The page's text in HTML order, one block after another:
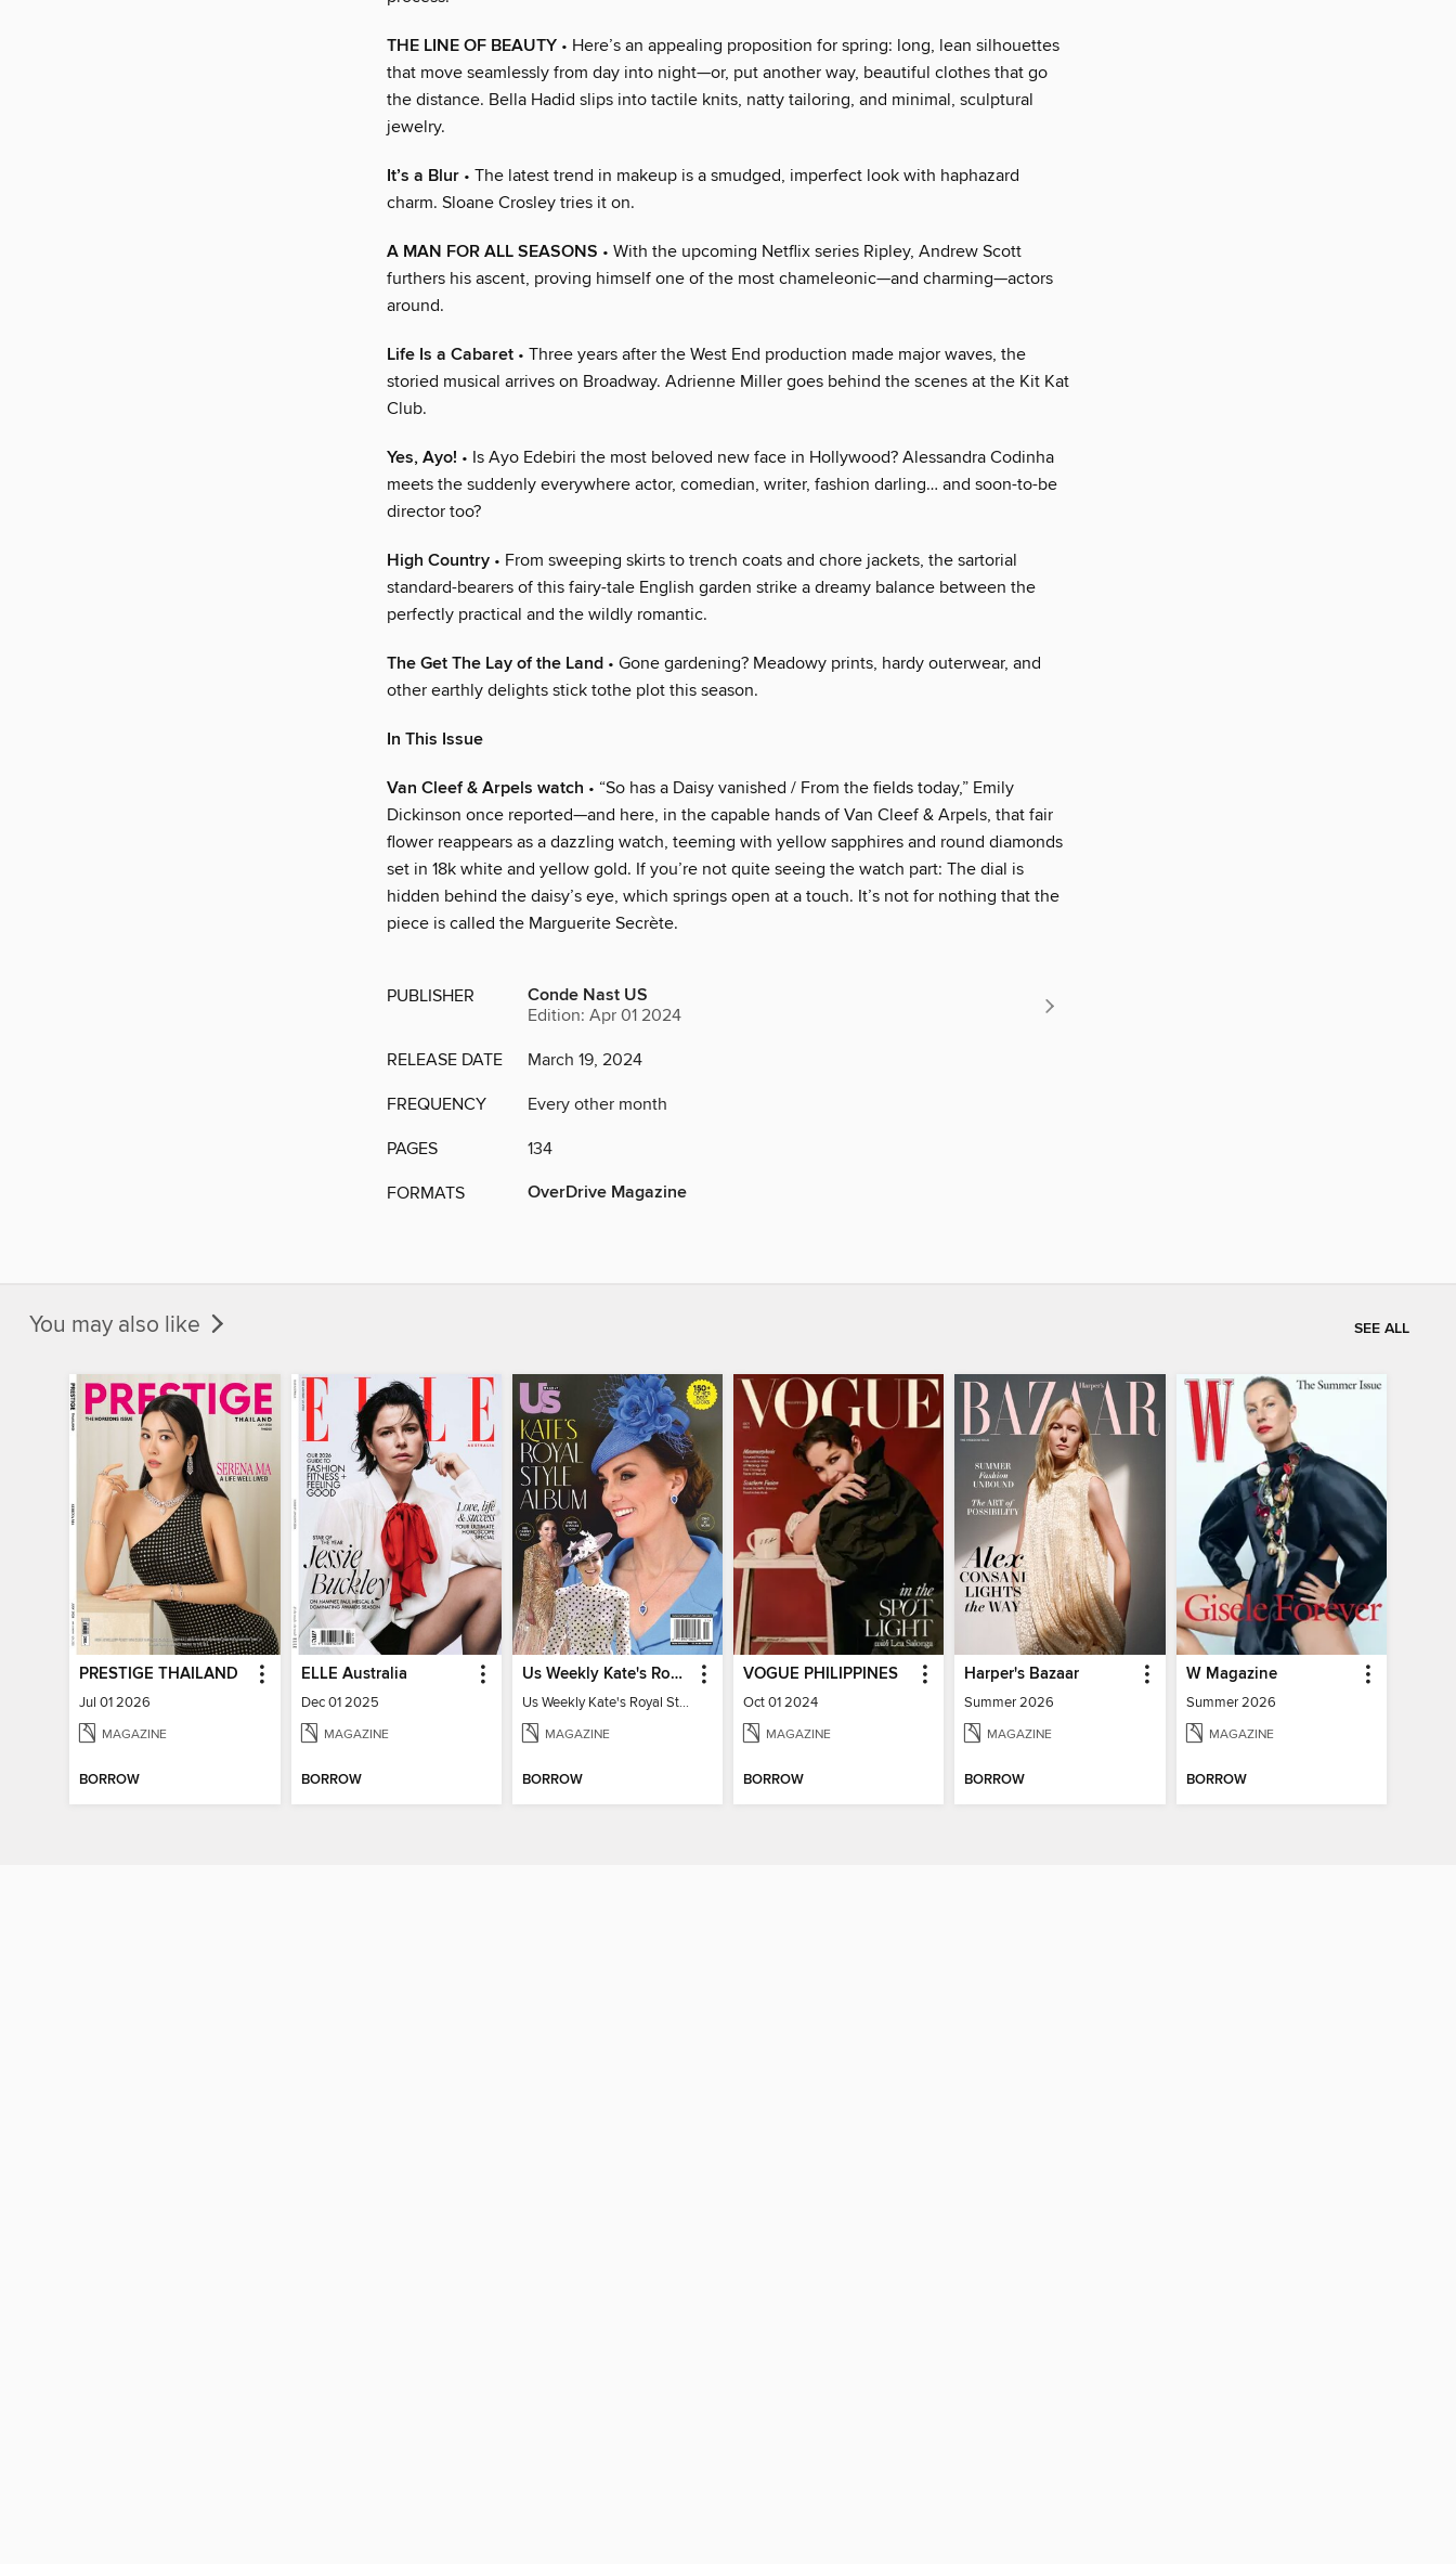
THE LINE OF BEAUTY • Here’s an appealing proposition for spring: long, lean silhouettes
that move seamlessly from day into night—or, put another way, beautiful clothes that go
the distance. Bella Hadid slips into tactile knits, natty tailoring, and minimal, sculptural
jewelry.
It’s a Blur • The latest trend in makeup is a smudged, imperfect look with haphazard
charm. Sloane Crosley tries it on.
A MAN FOR ALL SEASONS • With the upcoming Netflix series Ripley, Andrew Scott
furthers his ascent, proving himself one of the most chameleonic—and charming—actors
around.
Life Is a Cabaret • Three years after the West End production made major waves, the
storied musical arrives on Broadway. Adrienne Miller goes behind the scenes at the Kit Kat
Club.
Yes, Ayo! • Is Ayo Edebiri the most beloved new face in Hollywood? Alessandra Codinha
meets the suddenly everywhere actor, comedian, writer, fashion darling… and soon-to-be
director too?
High Country • From sweeping skirts to trench coats and chore jackets, the sartorial
standard-bearers of this fairy-tale English garden strike a dreamy balance between the
perfectly practical and the wildly romantic.
The Get The Lay of the Land • Gone gardening? Meadowy prints, hardy outerwear, and
other earthly delights stick tothe plot this season.
In This Issue
Van Cleef & Arpels watch • “So has a Daisy vanished / From the fields today,” Emily
Dickinson once reported—and here, in the capable hands of Van Cleef & Arpels, that fair
flower reappears as a dazzling watch, teeming with yellow sapphires and round diamonds
set in 18k white and yellow gold. If you’re not quite seeing the watch part: The dial is
hidden behind the daisy’s eye, which springs open at a touch. It’s not for nothing that the
piece is called the Marguerite Secrète.
PUBLISHER Conde Nast US
Edition: Apr 01 2024
RELEASE DATE March 19, 2024
FREQUENCY Every other month
PAGES 134
FORMATS OverDrive Magazine
You may also like SEE ALL
PRESTIGE THAILAND
Jul 01 2026
MAGAZINE
BORROW
ELLE Australia
Dec 01 2025
MAGAZINE
BORROW
Us Weekly Kate's Royal Style Album
Us Weekly Kate's Royal Style Album
MAGAZINE
BORROW
VOGUE PHILIPPINES
Oct 01 2024
MAGAZINE
BORROW
Harper's Bazaar
Summer 2026
MAGAZINE
BORROW
W Magazine
Summer 2026
MAGAZINE
BORROW